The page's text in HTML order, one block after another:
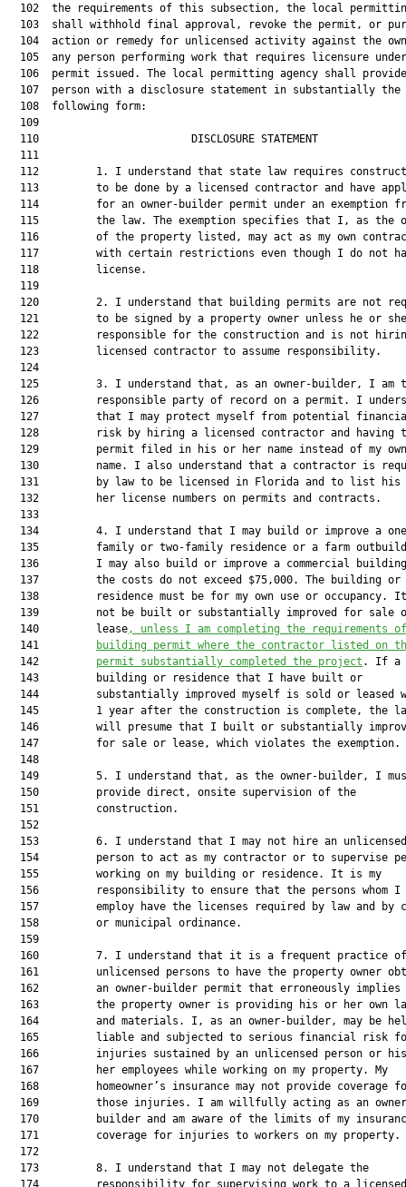
102  the requirements of this subsection, the local
103  shall withhold final approval, revoke the permit, or
104  action or remedy for unlicensed activity against the
105  any person performing work that requires licensure
106  permit issued. The local permitting agency shall
  107  person with a disclosure statement in substantially the
  108  following form:
  109
110                        DISCLOSURE
  111
112         1. I understand that state law requires
113         to be done by a licensed contractor and have
114         for an owner-builder permit under an exemption
115         the law. The exemption specifies that I, as the
116         of the property listed, may act as my own
117         with certain restrictions even though I do not
  118         license.
  119
120         2. I understand that building permits are not
121         to be signed by a property owner unless he or
122         responsible for the construction and is not
  123         licensed contractor to assume responsibility.
  124
125         3. I understand that, as an owner-builder, I am
126         responsible party of record on a permit. I
127         that I may protect myself from potential
128         risk by hiring a licensed contractor and having
  129         permit filed in his or her name instead of my own
130         name. I also understand that a contractor is
131         by law to be licensed in Florida and to list his
  132         her license numbers on permits and contracts.
  133
  134         4. I understand that I may build or improve a one
135         family or two-family residence or a farm
136         I may also build or improve a commercial
  137         the costs do not exceed $75,000. The building or
138         residence must be for my own use or occupancy.
139         not be built or substantially improved for sale
  140         lease
, unless I am completing the requirements
  141
building permit where the contractor listed on
  142
permit substantially completed the project . If a
  143         building or residence that I have built or
144         substantially improved myself is sold or leased
145         1 year after the construction is complete, the
146         will presume that I built or substantially
  147         for sale or lease, which violates the exemption.
  148
149         5. I understand that, as the owner-builder, I
  150         provide direct, onsite supervision of the
  151         construction.
  152
  153         6. I understand that I may not hire an unlicensed
154         person to act as my contractor or to supervise
  155         working on my building or residence. It is my
  156         responsibility to ensure that the persons whom I
157         employ have the licenses required by law and by
  158         or municipal ordinance.
  159
  160         7. I understand that it is a frequent practice of
161         unlicensed persons to have the property owner
162         an owner-builder permit that erroneously implies
163         the property owner is providing his or her own
164         and materials. I, as an owner-builder, may be
165         liable and subjected to serious financial risk
166         injuries sustained by an unlicensed person or
  167         her employees while working on my property. My
168         homeowner’s insurance may not provide coverage
  169         those injuries. I am willfully acting as an owner
170         builder and am aware of the limits of my
  171         coverage for injuries to workers on my property.
  172
  173         8. I understand that I may not delegate the
  174         responsibility for supervising work to a licensed